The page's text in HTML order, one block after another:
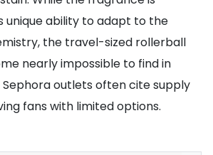
unique ability to adapt to the
the travel-sized rollerball
nearly impossible to find in
Sephora outlets often cite supply
fans with limited options.